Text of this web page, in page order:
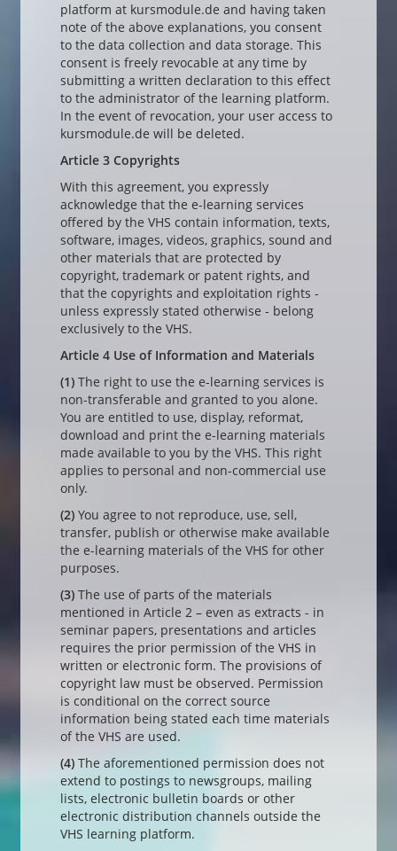
platform at kursmodule.de and having taken
note of the above explanations, you consent
to the data collection and data storage. This
consent is freely revocable at any time by
submitting a written declaration to this effect
to the administrator of the learning platform.
In the event of revocation, your user access to
kursmodule.de will be deleted.
Article 3 Copyrights
With this agreement, you expressly
acknowledge that the e-learning services
offered by the VHS contain information, texts,
software, images, videos, graphics, sound and
other materials that are protected by
copyright, trademark or patent rights, and
that the copyrights and exploitation rights -
unless expressly stated otherwise - belong
exclusively to the VHS.
Article 4 Use of Information and Materials
(1) The right to use the e-learning services is
non-transferable and granted to you alone.
You are entitled to use, display, reformat,
download and print the e-learning materials
made available to you by the VHS. This right
applies to personal and non-commercial use
only.
(2) You agree to not reproduce, use, sell,
transfer, publish or otherwise make available
the e-learning materials of the VHS for other
purposes.
(3) The use of parts of the materials
mentioned in Article 2 – even as extracts - in
seminar papers, presentations and articles
requires the prior permission of the VHS in
written or electronic form. The provisions of
copyright law must be observed. Permission
is conditional on the correct source
information being stated each time materials
of the VHS are used.
(4) The aforementioned permission does not
extend to postings to newsgroups, mailing
lists, electronic bulletin boards or other
electronic distribution channels outside the
VHS learning platform.